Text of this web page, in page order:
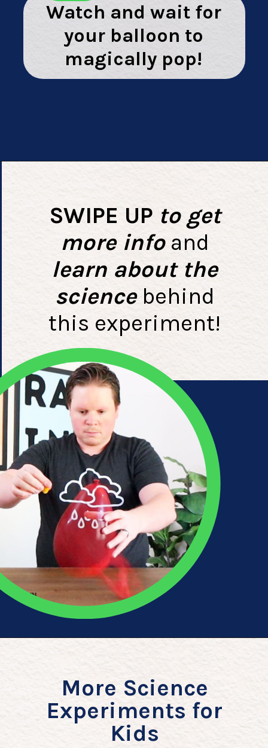
Watch and wait for
your balloon to
magically pop!
SWIPE UP to get
more infoand
learn about the
sciencebehind
this experiment!
More Science
Experiments for
Kids